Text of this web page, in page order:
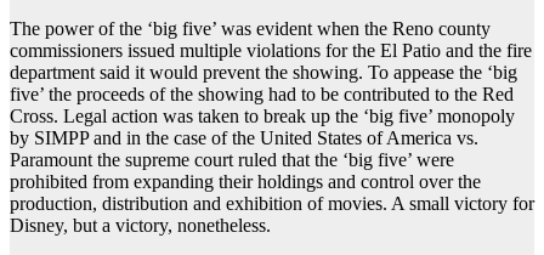
The power of the ‘big five’ was evident when the Reno county
commissioners issued multiple violations for the El Patio and the fire
department said it would prevent the showing. To appease the ‘big
five’ the proceeds of the showing had to be contributed to the Red
Cross. Legal action was taken to break up the ‘big five’ monopoly
by SIMPP and in the case of the United States of America vs.
Paramount the supreme court ruled that the ‘big five’ were
prohibited from expanding their holdings and control over the
production, distribution and exhibition of movies. A small victory for
Disney, but a victory, nonetheless.